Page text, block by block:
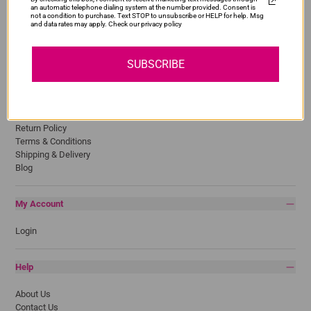
Lexmark
Return Policy
Terms & Conditions
Shipping & Delivery
Blog
My Account
Login
Help
About Us
Contact Us
an automatic telephone dialing system at the number provided. Consent is
not a condition to purchase. Text STOP to unsubscribe or HELP for help. Msg
and data rates may apply. Check our privacy policy
SUBSCRIBE